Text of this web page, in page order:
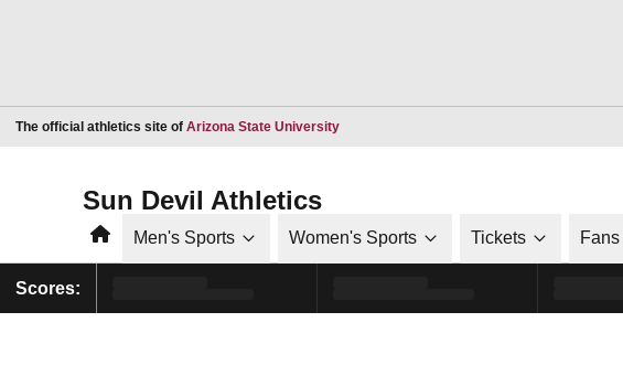
The official athletics site of Arizona State UniversityOpens in a new window
Sun Devil Athletics
HomeMen's Sports Women's Sports Tickets
Scores: